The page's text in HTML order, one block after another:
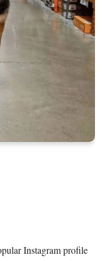
Instagram profile